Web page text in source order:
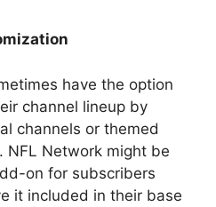
have the option
channel lineup by
channels or themed
NFL Network might be
on for subscribers
it included in their base